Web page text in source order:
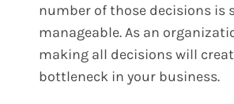
number of those decisions is
manageable. As an
making all decisions will
bottleneck in your business.